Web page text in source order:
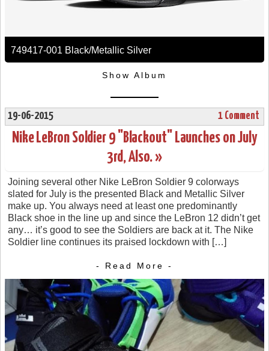
749417-001 Black/Metallic Silver
Show Album
19-06-2015 1 Comment
Nike LeBron Soldier 9 "Blackout" Launches on July
3rd, Also. »
Joining several other Nike LeBron Soldier 9 colorways
slated for July is the presented Black and Metallic Silver
make up. You always need at least one predominantly
Black shoe in the line up and since the LeBron 12 didn’t get
any… it’s good to see the Soldiers are back at it. The Nike
Soldier line continues its praised lockdown with […]
- Read More -